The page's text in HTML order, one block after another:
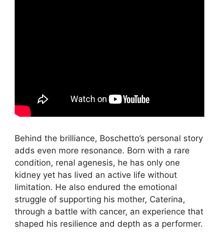
Behind the brilliance, Boschetto’s personal story
adds even more resonance. Born with a rare
condition, renal agenesis, he has only one
kidney yet has lived an active life without
limitation. He also endured the emotional
struggle of supporting his mother, Caterina,
through a battle with cancer, an experience that
shaped his resilience and depth as a performer.